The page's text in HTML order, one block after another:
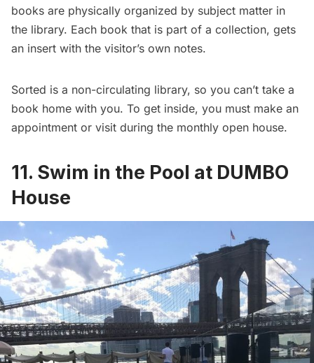
books are physically organized by subject matter in
the library. Each book that is part of a collection, gets
an insert with the visitor’s own notes.
Sorted is a non-circulating library, so you can’t take a
book home with you. To get inside, you must make an
appointment or visit during the monthly open house.
11. Swim in the Pool at DUMBO
House